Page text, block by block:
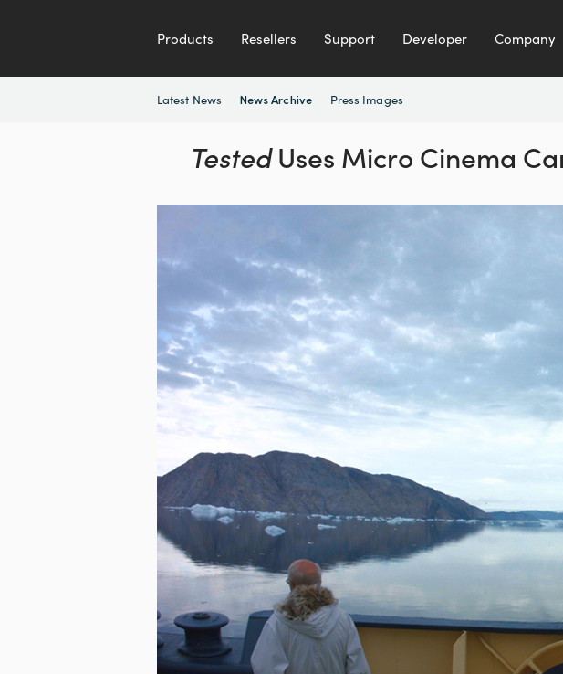
Products Resellers Support Developer Company
Latest News News Archive Press Images
TestedUses Micro Cinema